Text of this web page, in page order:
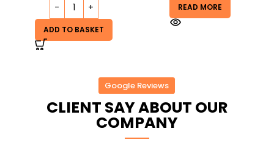
READ MORE
ADD TO BASKET
Google Reviews
CLIENT SAY ABOUT OUR
COMPANY